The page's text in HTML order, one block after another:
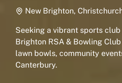
New Brighton,
Seeking a vibrant sports
Brighton RSA & Bowling
lawn bowls, community
Canterbury.